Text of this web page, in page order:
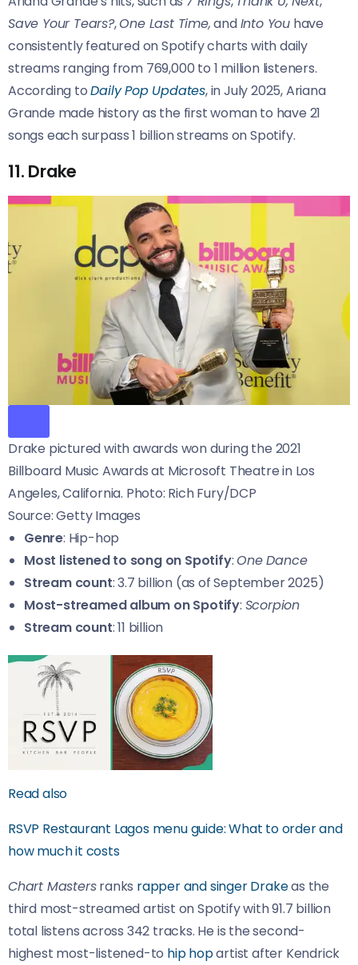
Save Your Tears?,One Last Time,andInto You have
consistently featured on Spotify charts with daily
streams ranging from 769,000 to 1 million listeners.
According toDaily Pop Updates, in July 2025, Ariana
Grande made history as the first woman to have 21
songs each surpass 1 billion streams on Spotify.
11. Drake
Drake pictured with awards won during the 2021
Billboard Music Awards at Microsoft Theatre in Los
Angeles, California. Photo: Rich Fury/DCP
Source: Getty Images
Genre: Hip-hop
Most listened to song on Spotify:One Dance
Stream count: 3.7 billion (as of September 2025)
Most-streamed album on Spotify: Scorpion
Stream count: 11 billion
Read also
RSVP Restaurant Lagos menu guide: What to order and
how much it costs
Chart Mastersranks rapper and singer Drakeas the
third most-streamed artist on Spotify with 91.7 billion
total listens across 342 tracks. He is the second-
highest most-listened-to hip hopartist after Kendrick